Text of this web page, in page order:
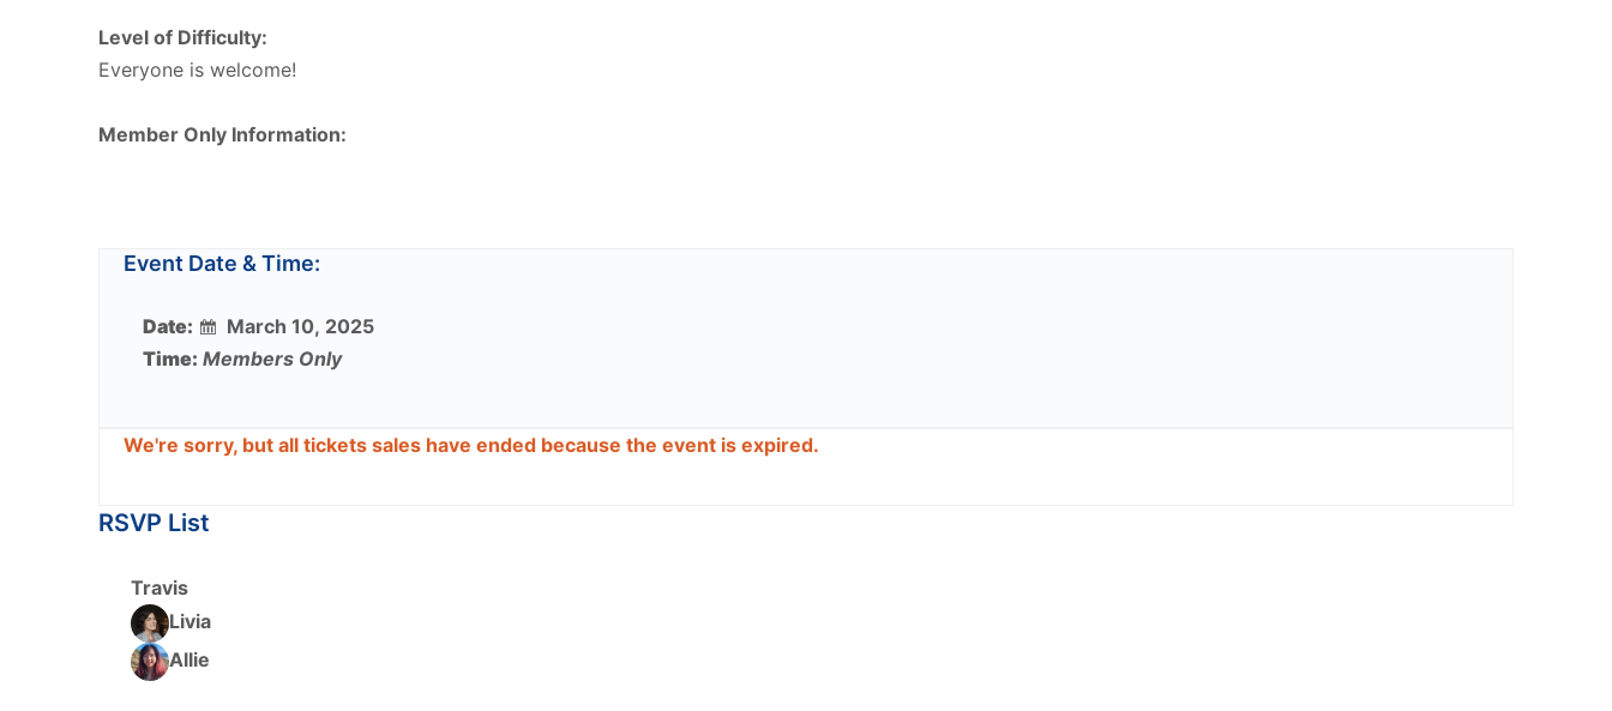
Level of Difficulty:
Everyone is welcome!
Member Only Information:
Event Date & Time:
Date:
March 10, 2025
Time: Members Only
We're sorry, but all tickets sales have ended because the event is expired.
RSVP List
Travis
Livia
Allie